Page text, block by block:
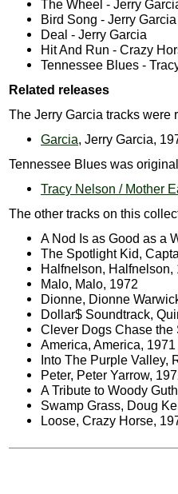
The Wheel - Jerry
Bird Song - Jerry Garcia
Deal - Jerry Garcia
Hit And Run - Crazy
Tennessee Blues -
Related releases
The Jerry Garcia tracks were
Garcia, Jerry Garcia,
Tennessee Blues was
Tracy Nelson / Mother
The other tracks on this
A Nod Is as Good as a
The Spotlight Kid,
Halfnelson, Halfnelson,
Malo, Malo, 1972
Dionne, Dionne
Dollar$ Soundtrack,
Clever Dogs Chase the
America, America, 1971
Into The Purple Valley,
Peter, Peter Yarrow,
A Tribute to Woody
Swamp Grass, Doug
Loose, Crazy Horse,